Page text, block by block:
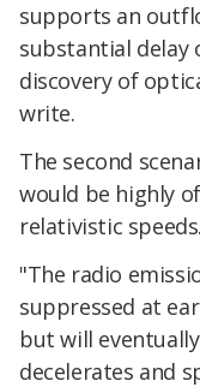
supports an
substantial delay
discovery of
write.
The second
would be highly
relativistic speeds.
"The radio
suppressed at
but will
decelerates and